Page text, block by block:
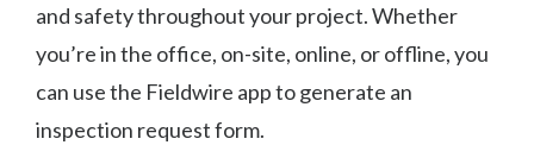
and safety throughout your project. Whether
you’re in the office, on-site, online, or offline, you
can use the Fieldwire app to generate an
inspection request form.